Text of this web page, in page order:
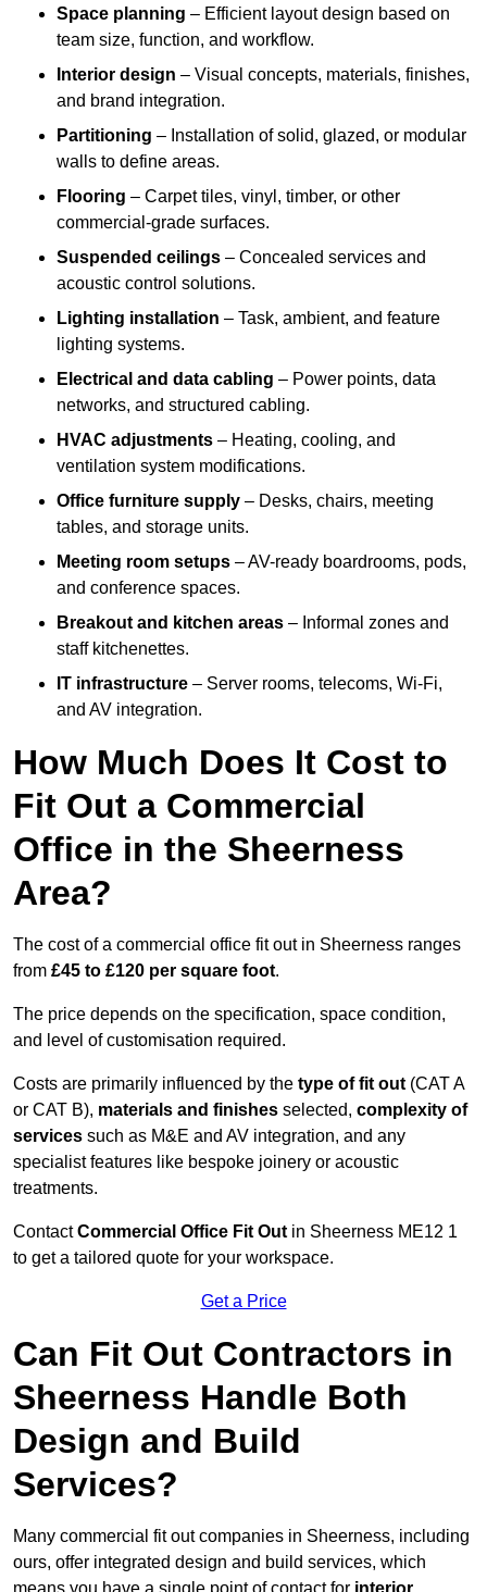
Space planning – Efficient layout design based on
team size, function, and workflow.
Interior design – Visual concepts, materials, finishes,
and brand integration.
Partitioning – Installation of solid, glazed, or modular
walls to define areas.
Flooring – Carpet tiles, vinyl, timber, or other
commercial-grade surfaces.
Suspended ceilings – Concealed services and
acoustic control solutions.
Lighting installation – Task, ambient, and feature
lighting systems.
Electrical and data cabling – Power points, data
networks, and structured cabling.
HVAC adjustments – Heating, cooling, and
ventilation system modifications.
Office furniture supply – Desks, chairs, meeting
tables, and storage units.
Meeting room setups – AV-ready boardrooms, pods,
and conference spaces.
Breakout and kitchen areas – Informal zones and
staff kitchenettes.
IT infrastructure – Server rooms, telecoms, Wi-Fi,
and AV integration.
How Much Does It Cost to
Fit Out a Commercial
Office in the Sheerness
Area?
The cost of a commercial office fit out in Sheerness ranges
from £45 to £120 per square foot.
The price depends on the specification, space condition,
and level of customisation required.
Costs are primarily influenced by the type of fit out (CAT A
or CAT B), materials and finishes selected, complexity of
services such as M&E and AV integration, and any
specialist features like bespoke joinery or acoustic
treatments.
ContactCommercial Office Fit Out in Sheerness ME12 1
to get a tailored quote for your workspace.
Get a Price
Can Fit Out Contractors in
Sheerness Handle Both
Design and Build
Services?
Many commercial fit out companies in Sheerness, including
ours, offer integrated design and build services, which